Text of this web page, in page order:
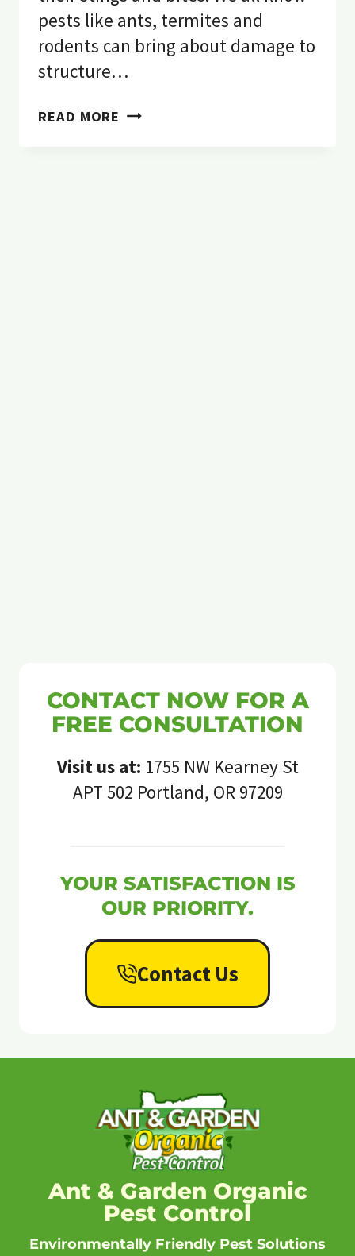
pests like ants, termites and
rodents can bring about damage to
structure…
READ MORE WHAT
CONTACT NOW FOR A
FREE CONSULTATION
Visit us at: 1755 NW Kearney St
APT 502 Portland, OR 97209
YOUR SATISFACTION IS
OUR PRIORITY.
Contact Us
Ant & Garden Organic
Pest Control
Environmentally Friendly Pest Solutions